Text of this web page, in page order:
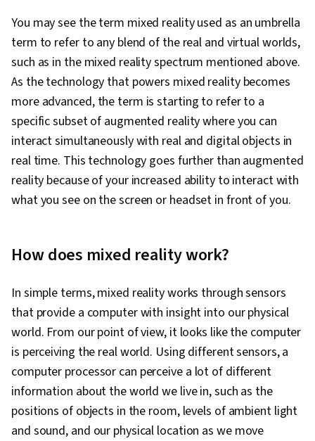
You may see the term mixed reality used as an umbrella
term to refer to any blend of the real and virtual worlds,
such as in the mixed reality spectrum mentioned above.
As the technology that powers mixed reality becomes
more advanced, the term is starting to refer to a
specific subset of augmented reality where you can
interact simultaneously with real and digital objects in
real time. This technology goes further than augmented
reality because of your increased ability to interact with
what you see on the screen or headset in front of you.
How does mixed reality work?
In simple terms, mixed reality works through sensors
that provide a computer with insight into our physical
world. From our point of view, it looks like the computer
is perceiving the real world. Using different sensors, a
computer processor can perceive a lot of different
information about the world we live in, such as the
positions of objects in the room, levels of ambient light
and sound, and our physical location as we move